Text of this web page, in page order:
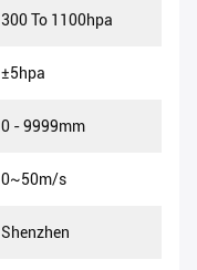
300 To 1100hpa
±5hpa
0 - 9999mm
0~50m/s
Shenzhen